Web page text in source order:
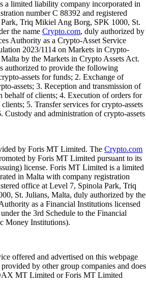
limited liability company incorporated in
number C 88392 and registered
Triq Mikiel Ang Borg, SPK 1000, St.
the name Crypto.com, duly authorized by
Authority as a Crypto-Asset Service
2023/1114 on Markets in Crypto-
by the Markets in Crypto Assets Act.
to provide the following
assets for funds; 2. Exchange of
assets; 3. Reception and transmission of
behalf of clients; 4. Execution of orders for
5. Transfer services for crypto-assets
Custody and administration of crypto-assets
by Foris MT Limited. The Crypto.com
by Foris MT Limited pursuant to its
license. Foris MT Limited is a limited
in Malta with company registration
office at Level 7, Spinola Park, Triq
St. Julians, Malta, duly authorized by the
as a Financial Institutions licensed
the 3rd Schedule to the Financial
Money Institutions).
offered and advertised on this webpage
by other group companies and does
MT Limited or Foris MT Limited